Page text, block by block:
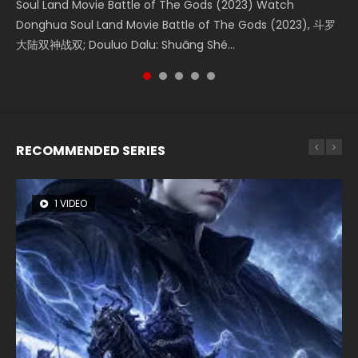
Soul Land Movie Battle of The Gods (2023) Watch
Donghua Soul Land Movie Battle of The Gods (2023), 斗罗
大陆双神战双; Douluo Dalu: Shuāng Shé...
Beauty Of Tang Men Watch Online Donghua Chinese
Movie Beauty Of Tang Men, The Tangs’ Creed, Tang Men
Zhi Mei Ren Jiang Hu, 美人江...
Last Sunrise 2019 Eng Sub A future reliant on solar energy
falls into chaos after the sun disappears, forcing a
reclusive astronomer...
L.O.R.D: Legend of Ravaging Dynasties 2 (冷血狂宴) 2020
Watch Online Chinese Anime Movie L.O.R.D: Legend of
Ravaging Dynasties 2, Cold-B...
Creation of the Gods Ⅰ: Kingdom of Storms (2023) Watch
Donghua Chinese Movie Creation of the Gods Ⅰ: Kingdom
RECOMMENDED SERIES
1 VIDEO
8 VIDEOS
26 VIDEOS
22 VIDEOS
12 VIDEOS